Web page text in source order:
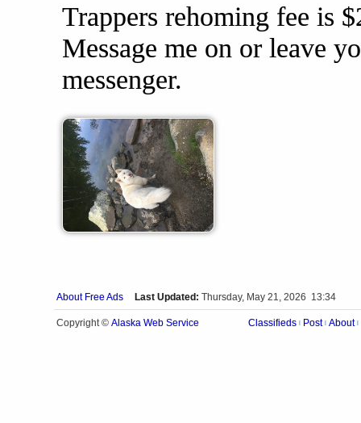
Trappers rehoming fee is
Message me on or leave
messenger.
About Free Ads Last Updated: Thursday, May 21, 2026 13:34
Copyright © Alaska Web Service Classifieds Post About